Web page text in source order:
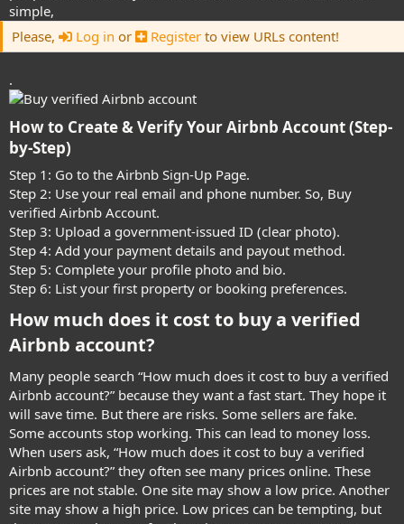
simple,
Please,
Log in or Register to view URLs content!
.
How to Create & Verify Your Airbnb Account (Step-
by-Step)​
Step 1: Go to the Airbnb Sign-Up Page.
Step 2: Use your real email and phone number. So, Buy
verified Airbnb Account.
Step 3: Upload a government-issued ID (clear photo).
Step 4: Add your payment details and payout method.
Step 5: Complete your profile photo and bio.
Step 6: List your first property or booking preferences.
How much does it cost to buy a verified
Airbnb account?​
Many people search “How much does it cost to buy a verified
Airbnb account?” because they want a fast start. They hope it
will save time. But there are risks. Some sellers are fake.
Some accounts stop working. This can lead to money loss.
When users ask, “How much does it cost to buy a verified
Airbnb account?” they often see many prices online. These
prices are not stable. One site may show a low price. Another
site may show a high price. Low prices can be tempting, but